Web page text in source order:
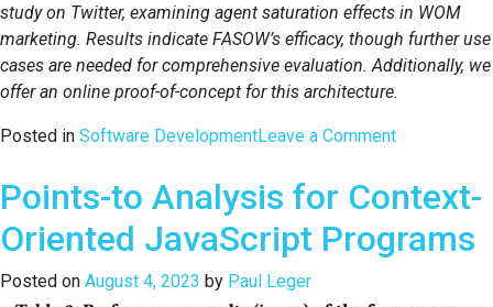
study on Twitter, examining agent saturation effects in WOM
marketing. Results indicate FASOW’s efficacy, though further use
cases are needed for comprehensive evaluation. Additionally, we
offer an online proof-of-concept for this architecture.
Posted in Software DevelopmentLeave a Commenton
Reflective
Architecture
for
Points-to Analysis for Context-
Oriented JavaScript Programs
Posted on August 4, 2023 by Paul Leger